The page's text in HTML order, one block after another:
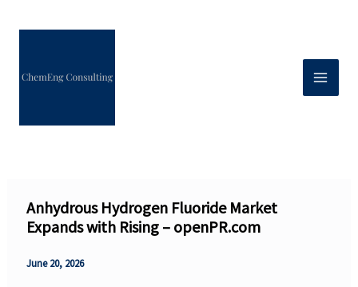
Anhydrous Hydrogen Fluoride Market
Expands with Rising – openPR.com
June 20, 2026